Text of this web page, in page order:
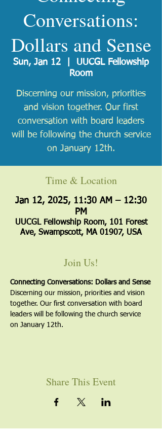
Conversations:
Dollars and Sense
Sun, Jan 12
UUCGL Fellowship
Room
Discerning our mission, priorities
and vision together. Our first
conversation with board leaders
will be following the church service
on January 12th.
Time & Location
Jan 12, 2025, 11:30 AM – 12:30
PM
UUCGL Fellowship Room, 101 Forest
Ave, Swampscott, MA 01907, USA
Join Us!
Connecting Conversations: Dollars and Sense
Discerning our mission, priorities and vision
together. Our first conversation with board
leaders will be following the church service
on January 12th.
Share This Event